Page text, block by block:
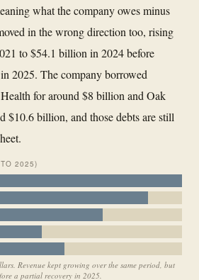
what the company owes minus
in the wrong direction too, rising
to $54.1 billion in 2024 before
2025. The company borrowed
for around $8 billion and Oak
$10.6 billion, and those debts are still
2025)
Revenue kept growing over the same period, but
a partial recovery in 2025.